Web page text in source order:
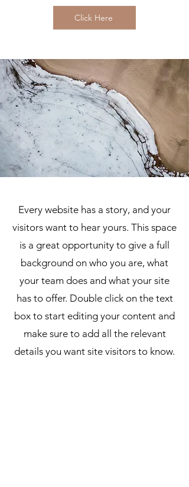
Click Here
Every website has a story, and your
visitors want to hear yours. This space
is a great opportunity to give a full
background on who you are, what
your team does and what your site
has to offer. Double click on the text
box to start editing your content and
make sure to add all the relevant
details you want site visitors to know.